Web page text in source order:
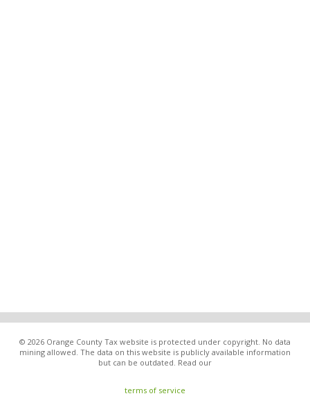
© 2026 Orange County Tax website is protected under copyright. No data
mining allowed. The data on this website is publicly available information
but can be outdated. Read our
terms of service